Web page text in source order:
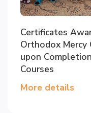
Certificates
Orthodox Mercy
upon
Courses
More details